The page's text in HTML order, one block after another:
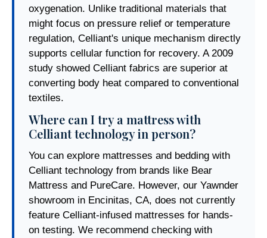
oxygenation. Unlike traditional materials that
might focus on pressure relief or temperature
regulation, Celliant's unique mechanism directly
supports cellular function for recovery. A 2009
study showed Celliant fabrics are superior at
converting body heat compared to conventional
textiles.
Where can I try a mattress with
Celliant technology in person?
You can explore mattresses and bedding with
Celliant technology from brands like Bear
Mattress and PureCare. However, our Yawnder
showroom in Encinitas, CA, does not currently
feature Celliant-infused mattresses for hands-
on testing. We recommend checking with